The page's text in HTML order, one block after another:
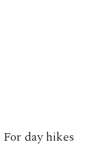
For day hikes